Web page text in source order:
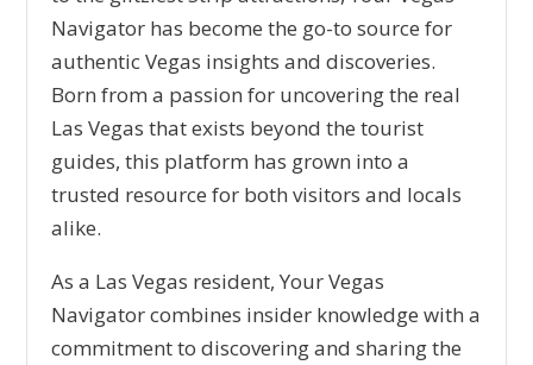
Navigator has become the go-to source for
authentic Vegas insights and discoveries.
Born from a passion for uncovering the real
Las Vegas that exists beyond the tourist
guides, this platform has grown into a
trusted resource for both visitors and locals
alike.
As a Las Vegas resident, Your Vegas
Navigator combines insider knowledge with a
commitment to discovering and sharing the